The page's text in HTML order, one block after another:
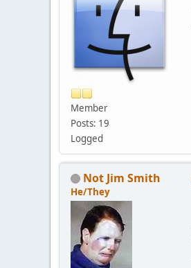
Member
Posts: 19
Logged
Not Jim Smith
He/They